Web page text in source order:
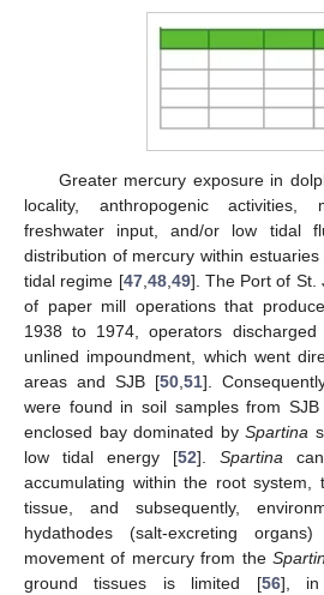
Greater mercury exposure in
locality, anthropogenic activities,
freshwater input, and/or low tidal
distribution of mercury within
tidal regime [47, 48, 49]. The Port of St.
of paper mill operations that
1938 to 1974, operators
unlined impoundment, which went
areas and SJB [50 51].
were found in soil samples from
enclosed bay dominated bySpartina
low tidal energy [52]. Spartina
accumulating within the root
tissue, and subsequently,
hydathodes (salt-excreting
movement of mercury from the
ground tissues is limited [56], in